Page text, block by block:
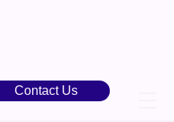
Contact Us